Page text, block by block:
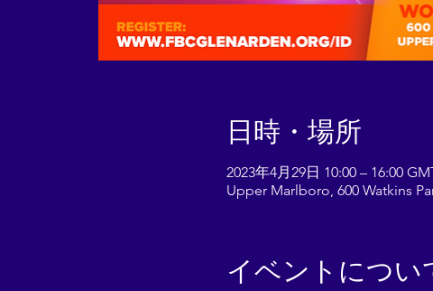
日時・場所
2023年4月29日 10:00 – 16:00
Upper Marlboro, 600 Watkins
イベントについ